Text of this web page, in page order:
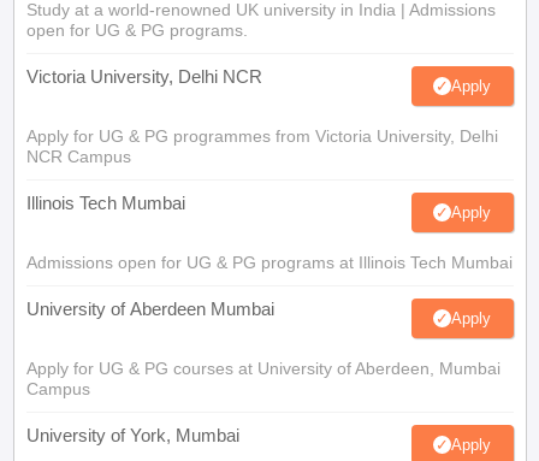
Study at a world-renowned UK university in India | Admissions
open for UG & PG programs.
Victoria University, Delhi NCR Apply
Apply for UG & PG programmes from Victoria University, Delhi
NCR Campus
Illinois Tech Mumbai Apply
Admissions open for UG & PG programs at Illinois Tech Mumbai
University of Aberdeen Mumbai Apply
Apply for UG & PG courses at University of Aberdeen, Mumbai
Campus
University of York, Mumbai Apply